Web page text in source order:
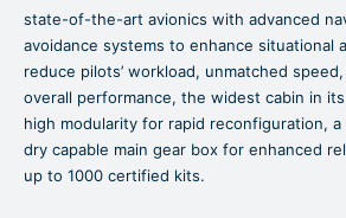
state-of-the-art avionics with advanced
avoidance systems to enhance situational
reduce pilots’ workload, unmatched
overall performance, the widest cabin in
high modularity for rapid reconfiguration,
dry capable main gear box for enhanced
up to 1000 certified kits.